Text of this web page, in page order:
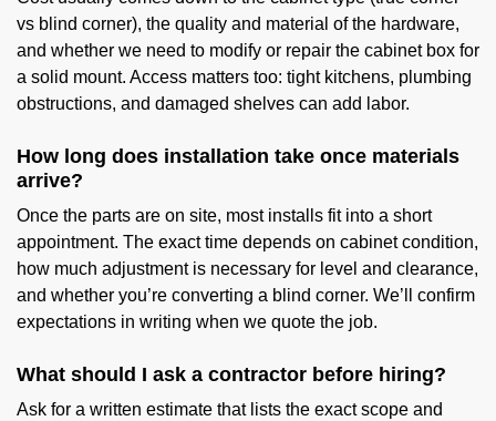
vs blind corner), the quality and material of the hardware,
and whether we need to modify or repair the cabinet box for
a solid mount. Access matters too: tight kitchens, plumbing
obstructions, and damaged shelves can add labor.
How long does installation take once materials
arrive?
Once the parts are on site, most installs fit into a short
appointment. The exact time depends on cabinet condition,
how much adjustment is necessary for level and clearance,
and whether you’re converting a blind corner. We’ll confirm
expectations in writing when we quote the job.
What should I ask a contractor before hiring?
Ask for a written estimate that lists the exact scope and